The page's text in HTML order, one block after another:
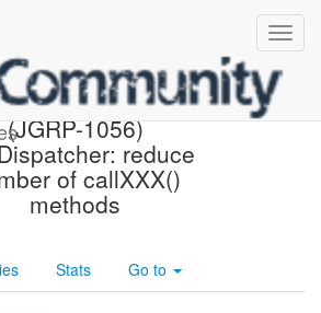
JIRA] Created:
(JGRP-1056)
reduce
of callXXX()
methods
Stats Go to